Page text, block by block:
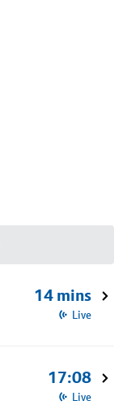
14 mins
Live
17:08
Live